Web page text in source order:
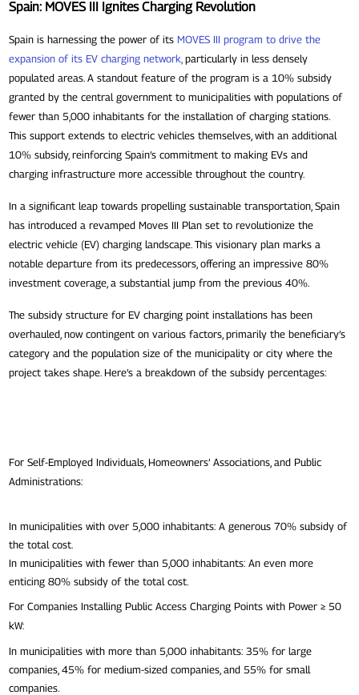
Spain: MOVES III Ignites Charging Revolution
Spain is harnessing the power of its MOVES III program to drive the
expansion of its EV charging network particularly in less densely
populated areas. A standout feature of the program is a 10% subsidy
granted by the central government to municipalities with populations of
fewer than 5,000 inhabitants for the installation of charging stations.
This support extends to electric vehicles themselves, with an additional
10% subsidy, reinforcing Spain’s commitment to making EVs and
charging infrastructure more accessible throughout the country.
In a significant leap towards propelling sustainable transportation, Spain
has introduced a revamped Moves III Plan set to revolutionize the
electric vehicle (EV) charging landscape. This visionary plan marks a
notable departure from its predecessors, offering an impressive 80%
investment coverage, a substantial jump from the previous 40%.
The subsidy structure for EV charging point installations has been
overhauled, now contingent on various factors, primarily the beneficiary’s
category and the population size of the municipality or city where the
project takes shape. Here’s a breakdown of the subsidy percentages:
For Self-Employed Individuals, Homeowners’ Associations, and Public
Administrations:
In municipalities with over 5,000 inhabitants: A generous 70% subsidy of
the total cost.
In municipalities with fewer than 5,000 inhabitants: An even more
enticing 80% subsidy of the total cost.
For Companies Installing Public Access Charging Points with Power ≥ 50
kW:
In municipalities with more than 5,000 inhabitants: 35% for large
companies, 45% for medium-sized companies, and 55% for small
companies.